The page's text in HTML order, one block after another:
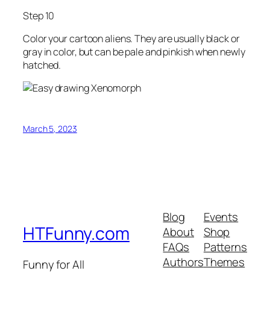
Step 10
Color your cartoon aliens. They are usually black or
gray in color, but can be pale and pinkish when newly
hatched.
March 5, 2023
HTFunny.com
Funny for All
Blog
About
FAQs
Authors
Events
Shop
Patterns
Themes